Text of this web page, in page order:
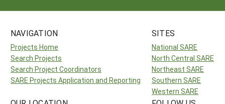
NAVIGATION
Projects Home
Search Projects
Search Project Coordinators
SARE Projects Application and Reporting
SITES
National SARE
North Central SARE
Northeast SARE
Southern SARE
Western SARE